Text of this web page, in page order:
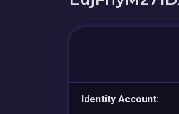
Identity Account: